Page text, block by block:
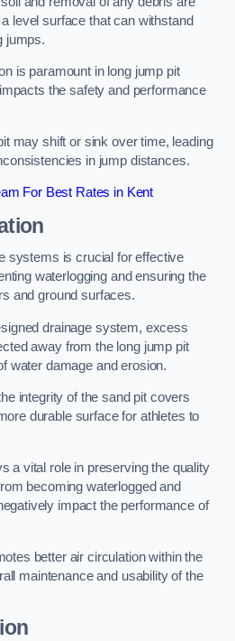
level surface that can withstand
jumps.
is paramount in long jump pit
the safety and performance
may shift or sink over time, leading
in jump distances.
For Best Rates in Kent
systems is crucial for effective
waterlogging and ensuring the
and ground surfaces.
drainage system, excess
away from the long jump pit
water damage and erosion.
integrity of the sand pit covers
durable surface for athletes to
a vital role in preserving the quality
becoming waterlogged and
impact the performance of
better air circulation within the
maintenance and usability of the